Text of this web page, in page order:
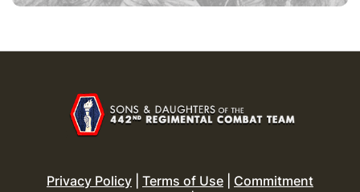
Privacy Policy Terms of Use
Commitment